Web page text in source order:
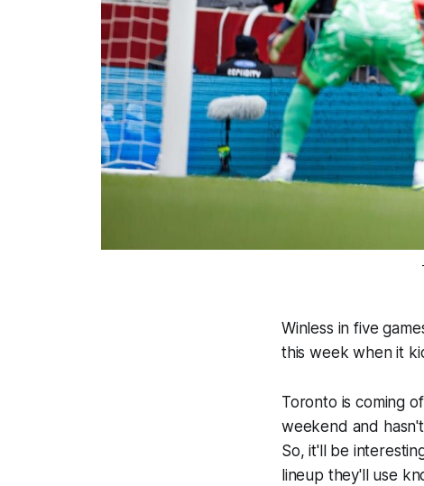
Winless in five
this week when it
Toronto is coming
weekend and
So, it'll be
lineup they'll use